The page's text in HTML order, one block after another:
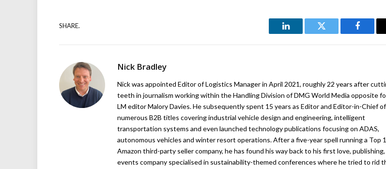
SHARE.
LinkedIn Twitter
Nick Bradley
Nick was appointed Editor of Logistics Manager in April 2021, roughly 22 years after
teeth in journalism working within the Handling Division of DMG World Media opposite
LM editor Malory Davies. He subsequently spent 15 years as Editor and Editor-in-Chief of
numerous B2B titles covering industrial vehicle design and engineering, intelligent
transportation systems and even launched technology publications focusing on ADAS,
autonomous vehicles and winter resort operations. After a five-year spell running a Top
Amazon third-party seller company, he has found his way back to his first love, publishing,
events company specialised in sustainability-themed conferences where he tried to rid